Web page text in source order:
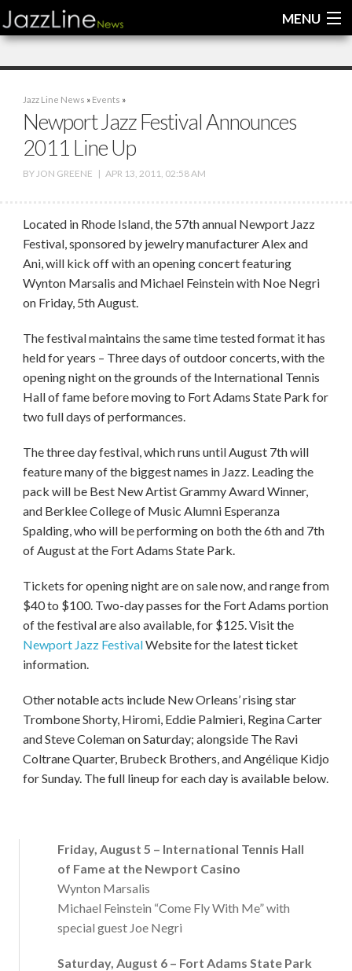
MENU
Home
News
Interviews
Reviews
Jazz Line News » Events »
Newport Jazz Festival Announces
2011 Line Up
BYJON GREENE | APR 13, 2011, 02:58 AM
Located in Rhode Island, the 57th annual Newport Jazz
Festival, sponsored by jewelry manufacturer Alex and
Ani, will kick off with an opening concert featuring
Wynton Marsalis and Michael Feinstein with Noe Negri
on Friday, 5th August.
The festival maintains the same time tested format it has
held for years – Three days of outdoor concerts, with the
opening night on the grounds of the International Tennis
Hall of fame before moving to Fort Adams State Park for
two full days of performances.
The three day festival, which runs until August 7th will
feature many of the biggest names in Jazz. Leading the
pack will be Best New Artist Grammy Award Winner,
and Berklee College of Music Alumni Esperanza
Spalding, who will be performing on both the 6th and 7th
of August at the Fort Adams State Park.
Tickets for opening night are on sale now, and range from
$40 to $100. Two-day passes for the Fort Adams portion
of the festival are also available, for $125. Visit the
Newport Jazz FestivalWebsite for the latest ticket
information.
Other notable acts include New Orleans’ rising star
Trombone Shorty, Hiromi, Eddie Palmieri, Regina Carter
and Steve Coleman on Saturday; alongside The Ravi
Coltrane Quarter, Brubeck Brothers, and Angélique Kidjo
for Sunday. The full lineup for each day is available below.
Friday, August 5 – International Tennis Hall
of Fame at the Newport Casino
Wynton Marsalis
Michael Feinstein “Come Fly With Me” with
special guest Joe Negri
Saturday, August 6 – Fort Adams State Park